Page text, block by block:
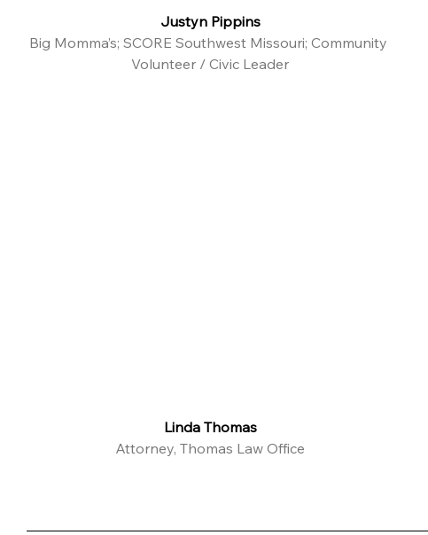
Justyn Pippins
Big Momma’s; SCORE Southwest Missouri; Community
Volunteer / Civic Leader
Linda Thomas
Attorney, Thomas Law Office